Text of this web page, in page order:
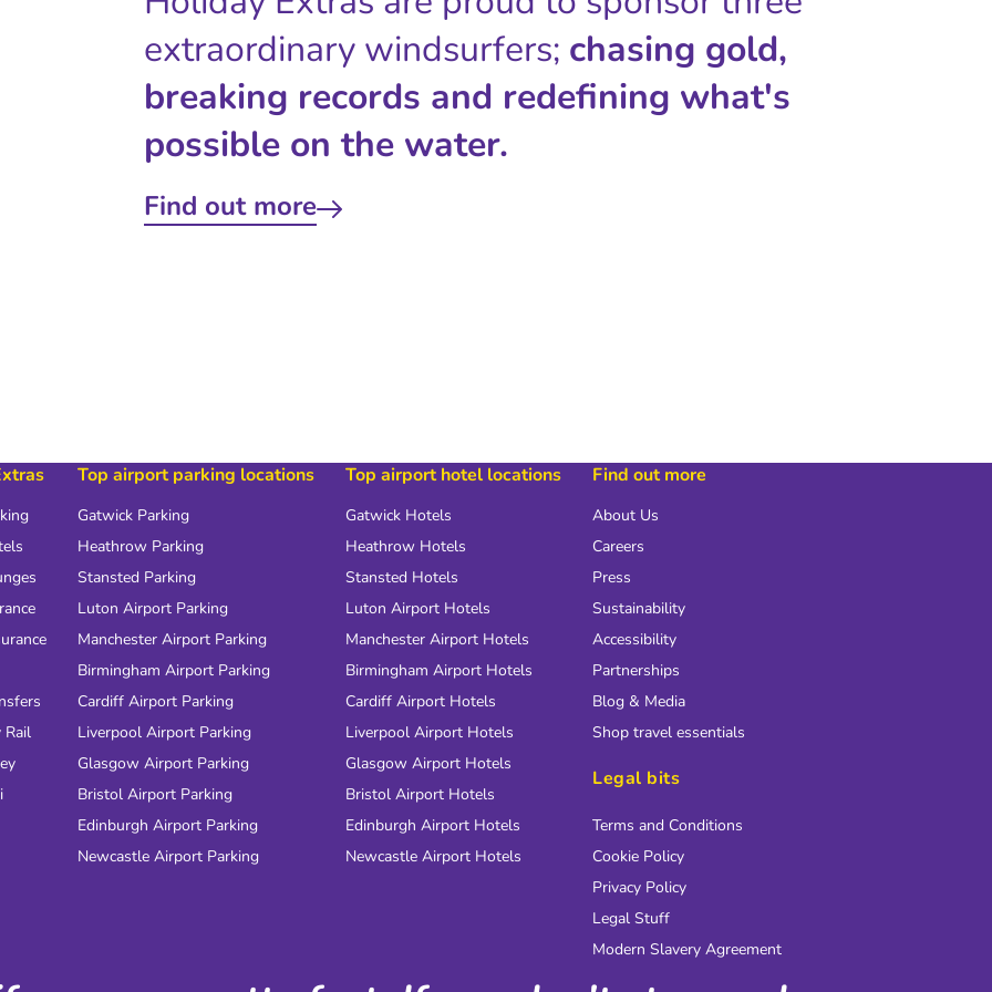
extraordinary windsurfers; chasing gold,
breaking records and redefining what's
possible on the water.
Find out more
Top airport parking locations
Gatwick Parking
Heathrow Parking
Stansted Parking
Luton Airport Parking
Manchester Airport Parking
Birmingham Airport Parking
Cardiff Airport Parking
Liverpool Airport Parking
Glasgow Airport Parking
Bristol Airport Parking
Edinburgh Airport Parking
Newcastle Airport Parking
Top airport hotel locations
Gatwick Hotels
Heathrow Hotels
Stansted Hotels
Luton Airport Hotels
Manchester Airport Hotels
Birmingham Airport Hotels
Cardiff Airport Hotels
Liverpool Airport Hotels
Glasgow Airport Hotels
Bristol Airport Hotels
Edinburgh Airport Hotels
Newcastle Airport Hotels
Find out more
About Us
Careers
Press
Sustainability
Accessibility
Partnerships
Blog & Media
Shop travel essentials
Legal bits
Terms and Conditions
Cookie Policy
Privacy Policy
Legal Stuff
Modern Slavery Agreement